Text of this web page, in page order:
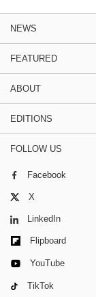
NEWS
FEATURED
ABOUT
EDITIONS
FOLLOW US
Facebook
X
LinkedIn
Flipboard
YouTube
TikTok